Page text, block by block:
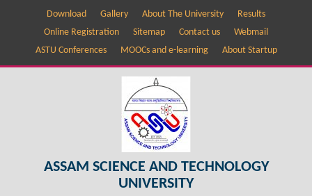
Download Gallery About The University
Results
Online Registration
Sitemap Contact us
Webmail
ASTU Conferences
MOOCs and e-learning About Startup
ASSAM SCIENCE AND TECHNOLOGY
UNIVERSITY